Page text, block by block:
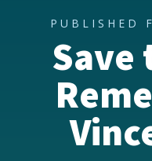
PUBLISHED
Save